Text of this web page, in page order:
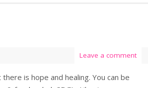
Leave a comment
is hope and healing. You can be